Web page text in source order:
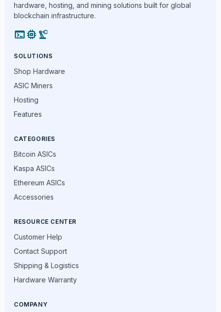
hardware, hosting, and mining solutions built for global
blockchain infrastructure.
terminalmemory precision_manufacturing
SOLUTIONS
Shop Hardware
ASIC Miners
Hosting
Features
CATEGORIES
Bitcoin ASICs
Kaspa ASICs
Ethereum ASICs
Accessories
RESOURCE CENTER
Customer Help
Contact Support
Shipping & Logistics
Hardware Warranty
COMPANY